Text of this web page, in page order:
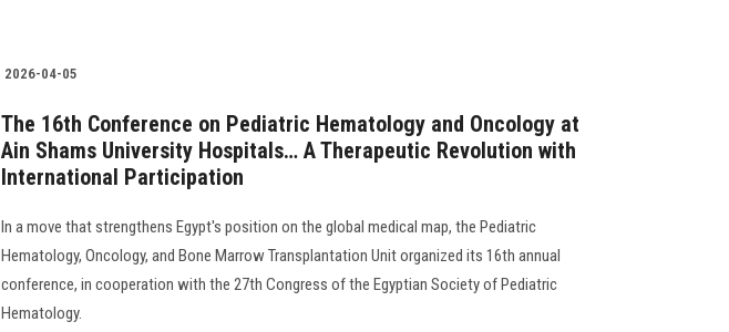
2026-04-05
The 16th Conference on Pediatric Hematology and Oncology at
Ain Shams University Hospitals… A Therapeutic Revolution with
International Participation
In a move that strengthens Egypt's position on the global medical map, the Pediatric
Hematology, Oncology, and Bone Marrow Transplantation Unit organized its 16th annual
conference, in cooperation with the 27th Congress of the Egyptian Society of Pediatric
Hematology.